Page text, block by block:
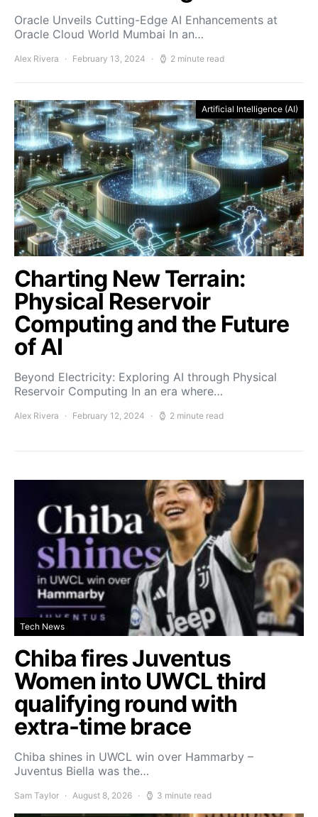
Oracle Unveils Cutting-Edge AI Enhancements at
Oracle Cloud World Mumbai In an…
Alex Rivera February 13, 2024 2 minute read
Artificial Intelligence (AI)
Charting New Terrain:
Physical Reservoir
Computing and the Future
of AI
Beyond Electricity: Exploring AI through Physical
Reservoir Computing In an era where…
Alex Rivera February 12, 2024 2 minute read
Tech News
Chiba fires Juventus
Women into UWCL third
qualifying round with
extra-time brace
Chiba shines in UWCL win over Hammarby –
Juventus Biella was the…
Sam Taylor August 8, 2026 3 minute read